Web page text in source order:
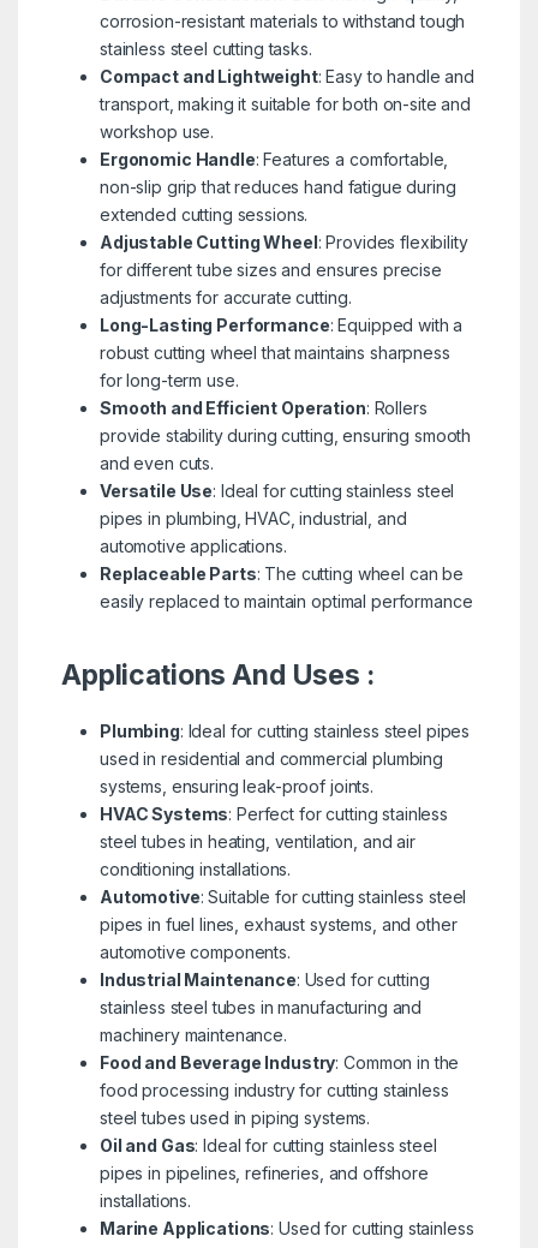
corrosion-resistant materials to withstand tough
stainless steel cutting tasks.
Compact and Lightweight: Easy to handle and
transport, making it suitable for both on-site and
workshop use.
Ergonomic Handle: Features a comfortable,
non-slip grip that reduces hand fatigue during
extended cutting sessions.
Adjustable Cutting Wheel: Provides flexibility
for different tube sizes and ensures precise
adjustments for accurate cutting.
Long-Lasting Performance: Equipped with a
robust cutting wheel that maintains sharpness
for long-term use.
Smooth and Efficient Operation: Rollers
provide stability during cutting, ensuring smooth
and even cuts.
Versatile Use: Ideal for cutting stainless steel
pipes in plumbing, HVAC, industrial, and
automotive applications.
Replaceable Parts: The cutting wheel can be
easily replaced to maintain optimal performance
Applications And Uses :
Plumbing: Ideal for cutting stainless steel pipes
used in residential and commercial plumbing
systems, ensuring leak-proof joints.
HVAC Systems: Perfect for cutting stainless
steel tubes in heating, ventilation, and air
conditioning installations.
Automotive: Suitable for cutting stainless steel
pipes in fuel lines, exhaust systems, and other
automotive components.
Industrial Maintenance: Used for cutting
stainless steel tubes in manufacturing and
machinery maintenance.
Food and Beverage Industry: Common in the
food processing industry for cutting stainless
steel tubes used in piping systems.
Oil and Gas: Ideal for cutting stainless steel
pipes in pipelines, refineries, and offshore
installations.
Marine Applications: Used for cutting stainless